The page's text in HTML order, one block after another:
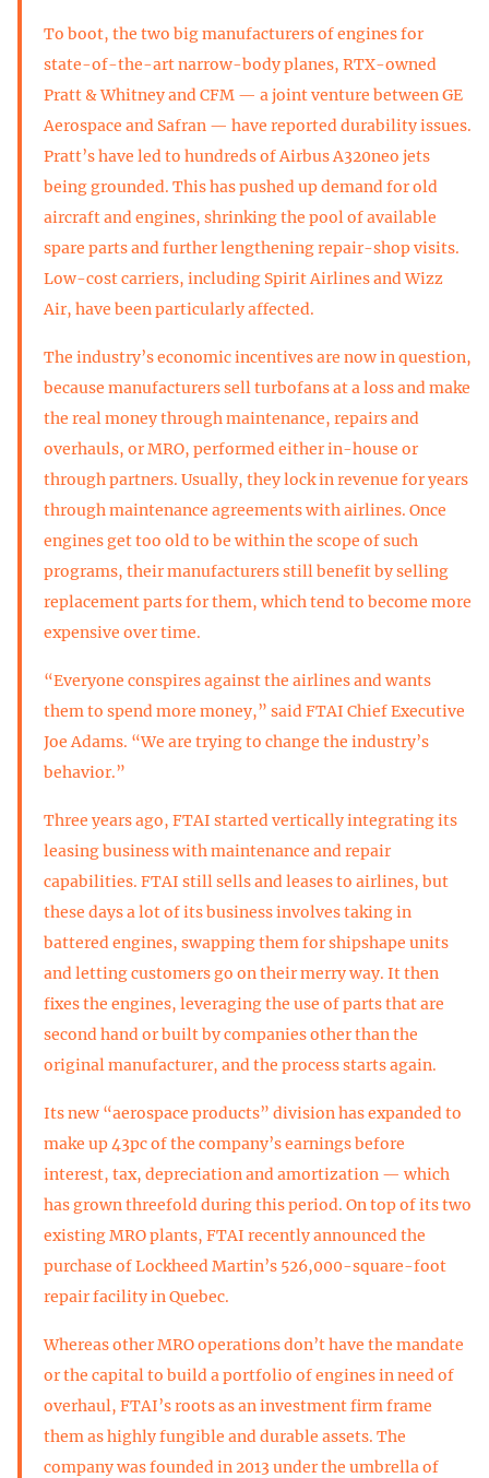
To boot, the two big manufacturers of engines for
state-of-the-art narrow-body planes, RTX-owned
Pratt & Whitney and CFM — a joint venture between GE
Aerospace and Safran — have reported durability issues.
Pratt’s have led to hundreds of Airbus A320neo jets
being grounded. This has pushed up demand for old
aircraft and engines, shrinking the pool of available
spare parts and further lengthening repair-shop visits.
Low-cost carriers, including Spirit Airlines and Wizz
Air, have been particularly affected.
The industry’s economic incentives are now in question,
because manufacturers sell turbofans at a loss and make
the real money through maintenance, repairs and
overhauls, or MRO, performed either in-house or
through partners. Usually, they lock in revenue for years
through maintenance agreements with airlines. Once
engines get too old to be within the scope of such
programs, their manufacturers still benefit by selling
replacement parts for them, which tend to become more
expensive over time.
“Everyone conspires against the airlines and wants
them to spend more money,” said FTAI Chief Executive
Joe Adams. “We are trying to change the industry’s
behavior.”
Three years ago, FTAI started vertically integrating its
leasing business with maintenance and repair
capabilities. FTAI still sells and leases to airlines, but
these days a lot of its business involves taking in
battered engines, swapping them for shipshape units
and letting customers go on their merry way. It then
fixes the engines, leveraging the use of parts that are
second hand or built by companies other than the
original manufacturer, and the process starts again.
Its new “aerospace products” division has expanded to
make up 43pc of the company’s earnings before
interest, tax, depreciation and amortization — which
has grown threefold during this period. On top of its two
existing MRO plants, FTAI recently announced the
purchase of Lockheed Martin’s 526,000-square-foot
repair facility in Quebec.
Whereas other MRO operations don’t have the mandate
or the capital to build a portfolio of engines in need of
overhaul, FTAI’s roots as an investment firm frame
them as highly fungible and durable assets. The
company was founded in 2013 under the umbrella of